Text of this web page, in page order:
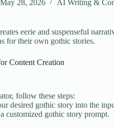
May 28, 2026 AI Writing &
eerie and suspenseful
for their own gothic stories.
Content Creation
follow these steps:
desired gothic story into the
customized gothic story prompt.